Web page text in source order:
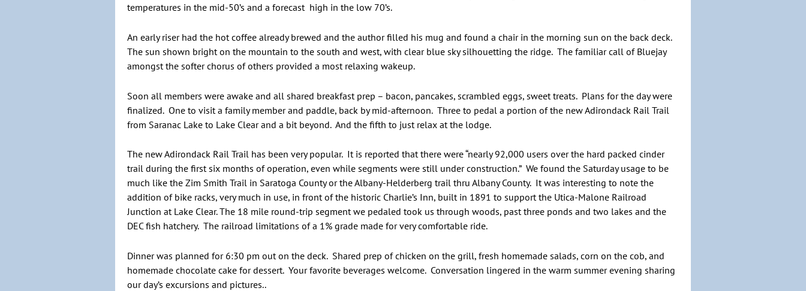
temperatures in the mid-50’s and a forecast high in the low 70’s.
An early riser had the hot coffee already brewed and the author filled his mug and found a chair in the morning sun on the back deck.
The sun shown bright on the mountain to the south and west, with clear blue sky silhouetting the ridge. The familiar call of Bluejay
amongst the softer chorus of others provided a most relaxing wakeup.
Soon all members were awake and all shared breakfast prep – bacon, pancakes, scrambled eggs, sweet treats. Plans for the day were
finalized. One to visit a family member and paddle, back by mid-afternoon. Three to pedal a portion of the new Adirondack Rail Trail
from Saranac Lake to Lake Clear and a bit beyond. And the fifth to just relax at the lodge.
The new Adirondack Rail Trail has been very popular. It is reported that there were “nearly 92,000 users over the hard packed cinder
trail during the first six months of operation, even while segments were still under construction.” We found the Saturday usage to be
much like the Zim Smith Trail in Saratoga County or the Albany-Helderberg trail thru Albany County. It was interesting to note the
addition of bike racks, very much in use, in front of the historic Charlie’s Inn, built in 1891 to support the Utica-Malone Railroad
Junction at Lake Clear. The 18 mile round-trip segment we pedaled took us through woods, past three ponds and two lakes and the
DEC fish hatchery. The railroad limitations of a 1% grade made for very comfortable ride.
Dinner was planned for 6:30 pm out on the deck. Shared prep of chicken on the grill, fresh homemade salads, corn on the cob, and
homemade chocolate cake for dessert. Your favorite beverages welcome. Conversation lingered in the warm summer evening sharing
our day’s excursions and pictures..